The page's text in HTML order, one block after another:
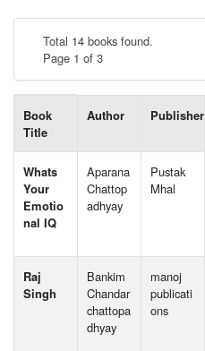
Total 14 books found.
Page 1 of 3
Book
Title
Author Publisher
Whats
Your
Emotio
nal IQ
Aparana
Chattop
adhyay
Pustak
Mhal
Raj
Singh
Bankim
Chandar
chattopa
dhyay
manoj
publicati
ons